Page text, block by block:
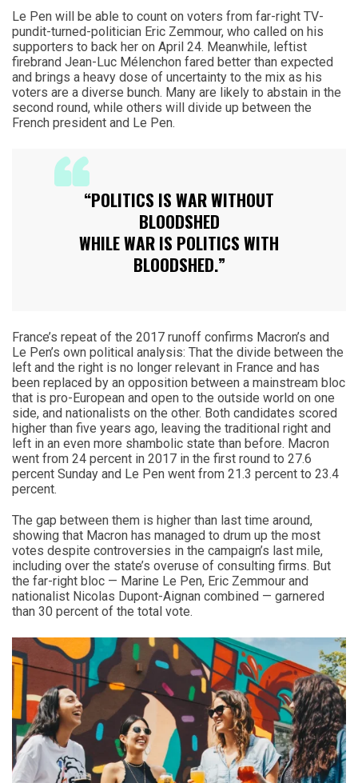
Le Pen will be able to count on voters from far-right TV-
pundit-turned-politician Eric Zemmour, who called on his
supporters to back her on April 24. Meanwhile, leftist
firebrand Jean-Luc Mélenchon fared better than expected
and brings a heavy dose of uncertainty to the mix as his
voters are a diverse bunch. Many are likely to abstain in the
second round, while others will divide up between the
French president and Le Pen.
“POLITICS IS WAR WITHOUT
BLOODSHED
WHILE WAR IS POLITICS WITH
BLOODSHED.”
France’s repeat of the 2017 runoff confirms Macron’s and
Le Pen’s own political analysis: That the divide between the
left and the right is no longer relevant in France and has
been replaced by an opposition between a mainstream bloc
that is pro-European and open to the outside world on one
side, and nationalists on the other. Both candidates scored
higher than five years ago, leaving the traditional right and
left in an even more shambolic state than before. Macron
went from 24 percent in 2017 in the first round to 27.6
percent Sunday and Le Pen went from 21.3 percent to 23.4
percent.
The gap between them is higher than last time around,
showing that Macron has managed to drum up the most
votes despite controversies in the campaign’s last mile,
including over the state’s overuse of consulting firms. But
the far-right bloc — Marine Le Pen, Eric Zemmour and
nationalist Nicolas Dupont-Aignan combined — garnered
than 30 percent of the total vote.